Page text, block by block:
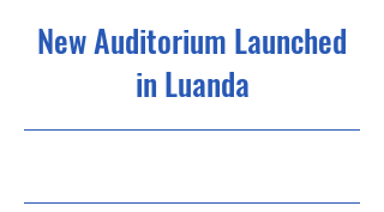
New Auditorium Launched
in Luanda